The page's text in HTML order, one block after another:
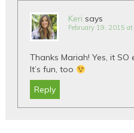
Keri says
February 19, 2015
Thanks Mariah! Yes, it
It’s fun, too
Reply